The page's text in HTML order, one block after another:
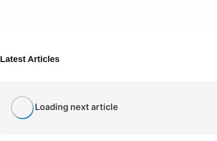
Latest Articles
Loading next article